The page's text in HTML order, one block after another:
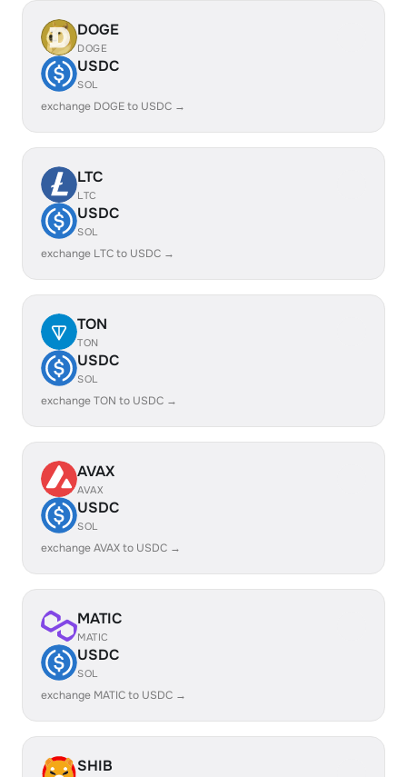
DOGE
DOGE
USDC
SOL
exchange DOGE to USDC →
LTC
LTC
USDC
SOL
exchange LTC to USDC →
TON
TON
USDC
SOL
exchange TON to USDC →
AVAX
AVAX
USDC
SOL
exchange AVAX to USDC →
MATIC
MATIC
USDC
SOL
exchange MATIC to USDC →
SHIB